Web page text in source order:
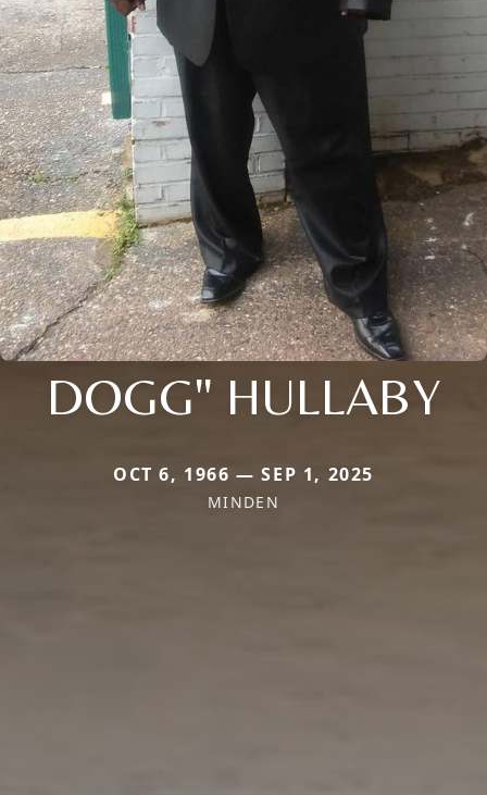
DOGG" HULLABY
OCT 6, 1966 — SEP 1, 2025
MINDEN